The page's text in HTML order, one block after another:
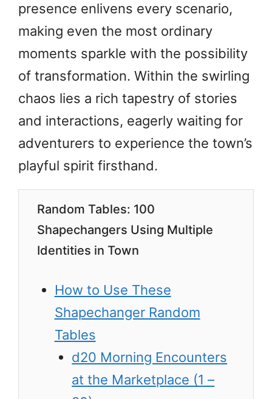
presence enlivens every scenario,
making even the most ordinary
moments sparkle with the possibility
of transformation. Within the swirling
chaos lies a rich tapestry of stories
and interactions, eagerly waiting for
adventurers to experience the town’s
playful spirit firsthand.
Random Tables: 100
Shapechangers Using Multiple
Identities in Town
How to Use These
Shapechanger Random
Tables
d20 Morning Encounters
at the Marketplace (1 –